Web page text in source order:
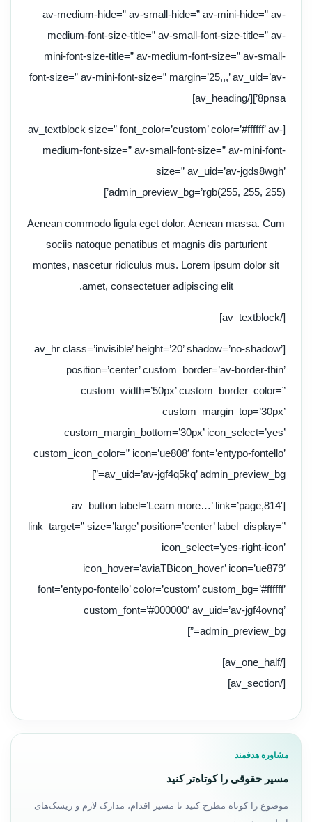
av-medium-hide=” av-small-hide=” av-mini-hide=” av-
medium-font-size-title=” av-small-font-size-title=” av-
mini-font-size-title=” av-medium-font-size=” av-small-
font-size=” av-mini-font-size=” margin=’25,,,’ av_uid=’av-
8pnsa’][/av_heading]
[av_textblock size=” font_color=’custom’ color=’#ffffff’ av-
medium-font-size=” av-small-font-size=” av-mini-font-
size=” av_uid=’av-jgds8wgh’
admin_preview_bg=’rgb(255, 255, 255)’]
Aenean commodo ligula eget dolor. Aenean massa. Cum
sociis natoque penatibus et magnis dis parturient
montes, nascetur ridiculus mus. Lorem ipsum dolor sit
amet, consectetuer adipiscing elit.
[/av_textblock]
[av_hr class=’invisible’ height=’20’ shadow=’no-shadow’
position=’center’ custom_border=’av-border-thin’
custom_width=’50px’ custom_border_color=”
custom_margin_top=’30px’
custom_margin_bottom=’30px’ icon_select=’yes’
custom_icon_color=” icon=’ue808′ font=’entypo-fontello’
av_uid=’av-jgf4q5kq’ admin_preview_bg=”]
[av_button label=’Learn more…’ link=’page,814′
link_target=” size=’large’ position=’center’ label_display=”
icon_select=’yes-right-icon’
icon_hover=’aviaTBicon_hover’ icon=’ue879′
font=’entypo-fontello’ color=’custom’ custom_bg=’#ffffff’
custom_font=’#000000′ av_uid=’av-jgf4ovnq’
admin_preview_bg=”]
[/av_one_half]
[/av_section]
مشاوره هدفمند
مسیر حقوقی را کوتاه‌تر کنید
موضوع را کوتاه مطرح کنید تا مسیر اقدام، مدارک لازم و ریسک‌های